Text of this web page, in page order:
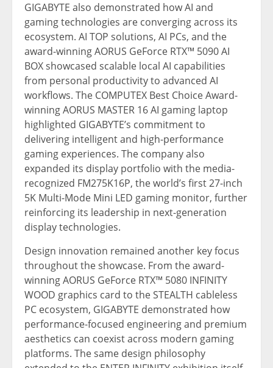
GIGABYTE also demonstrated how AI and
gaming technologies are converging across its
ecosystem. AI TOP solutions, AI PCs, and the
award-winning AORUS GeForce RTX™ 5090 AI
BOX showcased scalable local AI capabilities
from personal productivity to advanced AI
workflows. The COMPUTEX Best Choice Award-
winning AORUS MASTER 16 AI gaming laptop
highlighted GIGABYTE’s commitment to
delivering intelligent and high-performance
gaming experiences. The company also
expanded its display portfolio with the media-
recognized FM275K16P, the world’s first 27-inch
5K Multi-Mode Mini LED gaming monitor, further
reinforcing its leadership in next-generation
display technologies.
Design innovation remained another key focus
throughout the showcase. From the award-
winning AORUS GeForce RTX™ 5080 INFINITY
WOOD graphics card to the STEALTH cableless
PC ecosystem, GIGABYTE demonstrated how
performance-focused engineering and premium
aesthetics can coexist across modern gaming
platforms. The same design philosophy